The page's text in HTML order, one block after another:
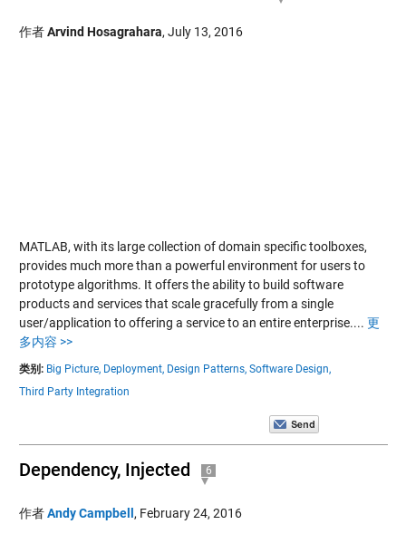
作者Arvind Hosagrahara, July 13, 2016
MATLAB, with its large collection of domain specific toolboxes,
provides much more than a powerful environment for users to
prototype algorithms. It offers the ability to build software
products and services that scale gracefully from a single
user/application to offering a service to an entire enterprise.... 更
多内容 >>
类别: Big Picture, Deployment, Design Patterns, Software Design,
Third Party Integration
Dependency, Injected 6
作者Andy Campbell, February 24, 2016